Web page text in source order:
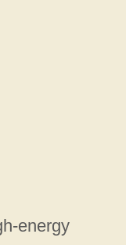
energy